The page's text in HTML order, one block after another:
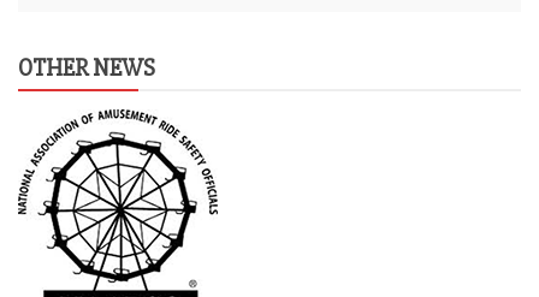
OTHER NEWS